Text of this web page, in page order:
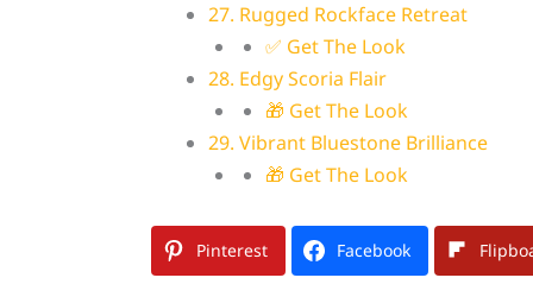
27. Rugged Rockface Retreat
✅ Get The Look
28. Edgy Scoria Flair
🎁 Get The Look
29. Vibrant Bluestone Brilliance
🎁 Get The Look
Pinterest Facebook